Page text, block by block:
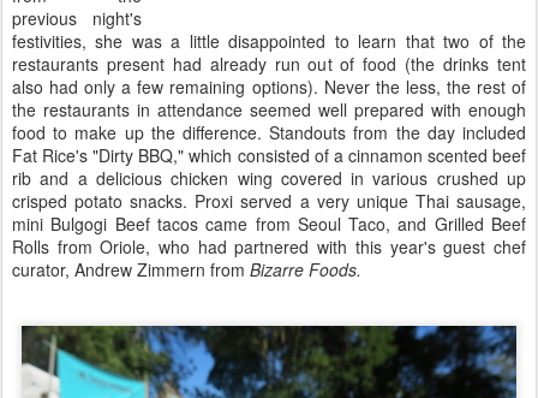
previous night's
festivities, she was a little disappointed to learn that two of the
restaurants present had already run out of food (the drinks tent
also had only a few remaining options). Never the less, the rest of
the restaurants in attendance seemed well prepared with enough
food to make up the difference. Standouts from the day included
Fat Rice's "Dirty BBQ," which consisted of a cinnamon scented beef
rib and a delicious chicken wing covered in various crushed up
crisped potato snacks. Proxi served a very unique Thai sausage,
mini Bulgogi Beef tacos came from Seoul Taco, and Grilled Beef
Rolls from Oriole, who had partnered with this year's guest chef
curator, Andrew Zimmern from Bizarre Foods.